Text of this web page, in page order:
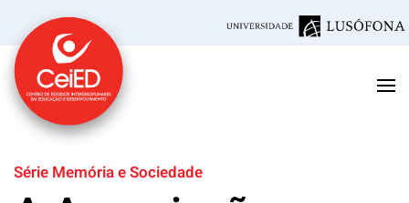
Skip to main content
Série Memória e Sociedade